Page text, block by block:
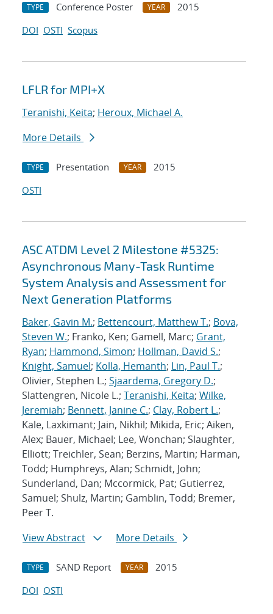
TYPE Conference Poster YEAR
2015
DOI OSTI Scopus
LFLR for MPI+X
Teranishi, Keita; Heroux, Michael A.
More Details
TYPE Presentation YEAR
2015
OSTI
ASC ATDM Level 2 Milestone #5325:
Asynchronous Many-Task Runtime
System Analysis and Assessment for
Next Generation Platforms
Baker, Gavin M.; Bettencourt, Matthew T.; Bova,
Steven W.; Franko, Ken; Gamell, Marc; Grant,
Ryan; Hammond, Simon; Hollman, David S.;
Knight, Samuel; Kolla, Hemanth; Lin, Paul T.;
Olivier, Stephen L.; Sjaardema, Gregory D.;
Slattengren, Nicole L.; Teranishi, Keita; Wilke,
Jeremiah; Bennett, Janine C.; Clay, Robert L.;
Kale, Laxkimant; Jain, Nikhil; Mikida, Eric; Aiken,
Alex; Bauer, Michael; Lee, Wonchan; Slaughter,
Elliott; Treichler, Sean; Berzins, Martin; Harman,
Todd; Humphreys, Alan; Schmidt, John;
Sunderland, Dan; Mccormick, Pat; Gutierrez,
Samuel; Shulz, Martin; Gamblin, Todd; Bremer,
Peer T.
View Abstract
More Details
TYPE SAND Report YEAR
2015
DOI OSTI